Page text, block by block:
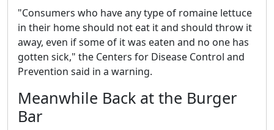
"Consumers who have any type of romaine lettuce
in their home should not eat it and should throw it
away, even if some of it was eaten and no one has
gotten sick," the Centers for Disease Control and
Prevention said in a warning.
Meanwhile Back at the Burger
Bar